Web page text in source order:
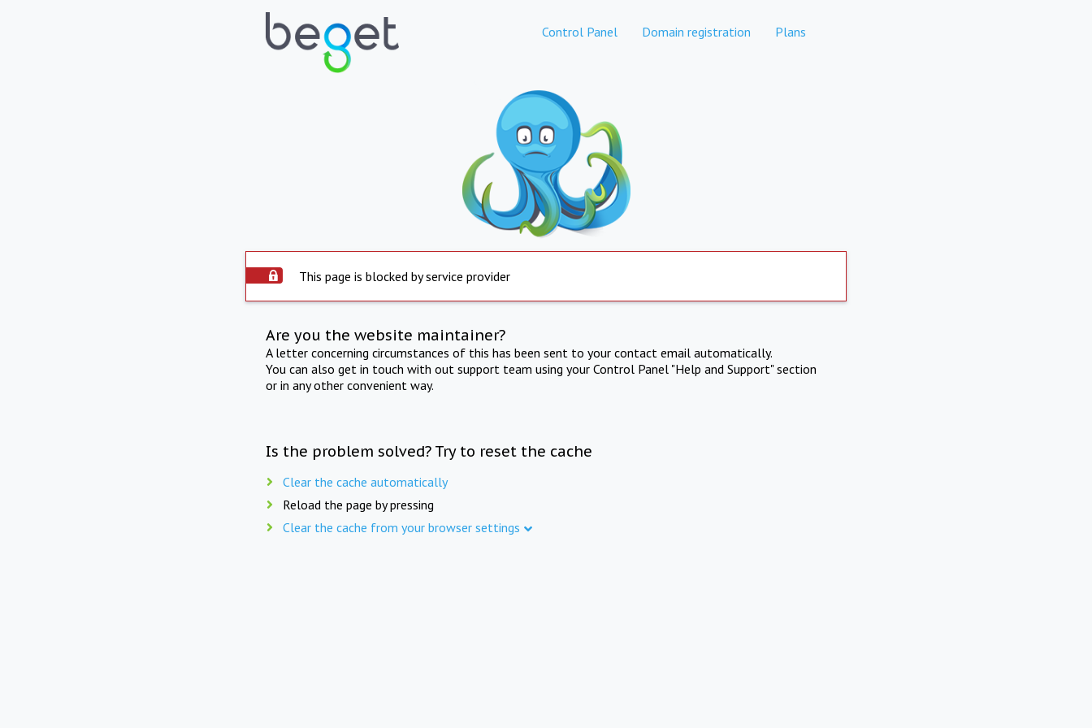
Control Panel Domain registration Plans
This page is blocked by service provider
Are you the website maintainer?
A letter concerning circumstances of this has been sent to your contact email automatically.
You can also get in touch with out support team using your Control Panel "Help and Support" section
or in any other convenient way.
Is the problem solved? Try to reset the cache
Clear the cache automatically
Reload the page by pressing
Clear the cache from your browser settings